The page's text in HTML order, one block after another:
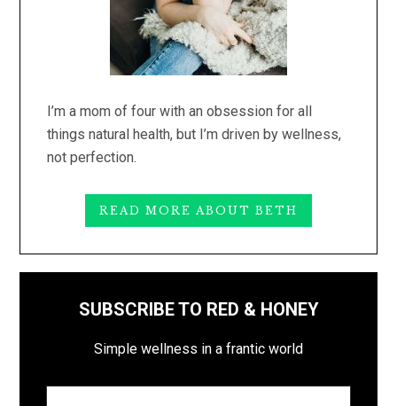
I’m a mom of four with an obsession for all
things natural health, but I’m driven by wellness,
not perfection.
READ MORE ABOUT BETH
SUBSCRIBE TO RED & HONEY
Simple wellness in a frantic world